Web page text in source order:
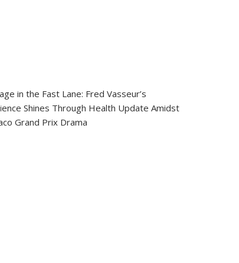
in the Fast Lane: Fred Vasseur’s
Shines Through Health Update Amidst
Grand Prix Drama